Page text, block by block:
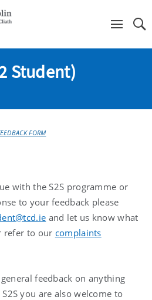
Student)
FORM
with the S2S programme or
to your feedback please
and let us know what
refer to our complaints
feedback on anything
you are also welcome to